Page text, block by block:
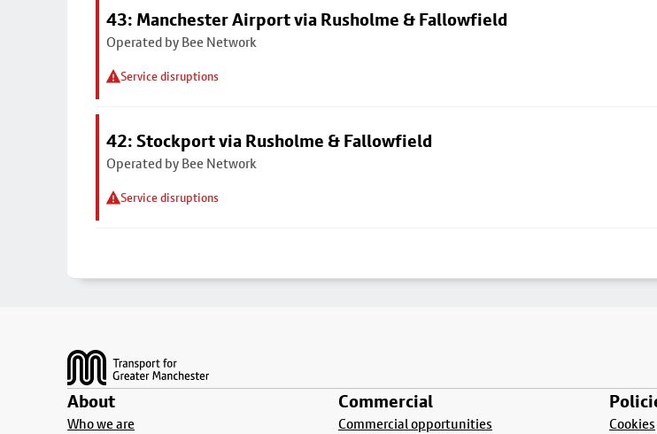
43: Manchester Airport via Rusholme & Fallowfield
Operated by Bee Network
Service disruptions
42: Stockport via Rusholme & Fallowfield
Operated by Bee Network
Service disruptions
About
Who we are
Commercial
Commercial opportunities Cookies